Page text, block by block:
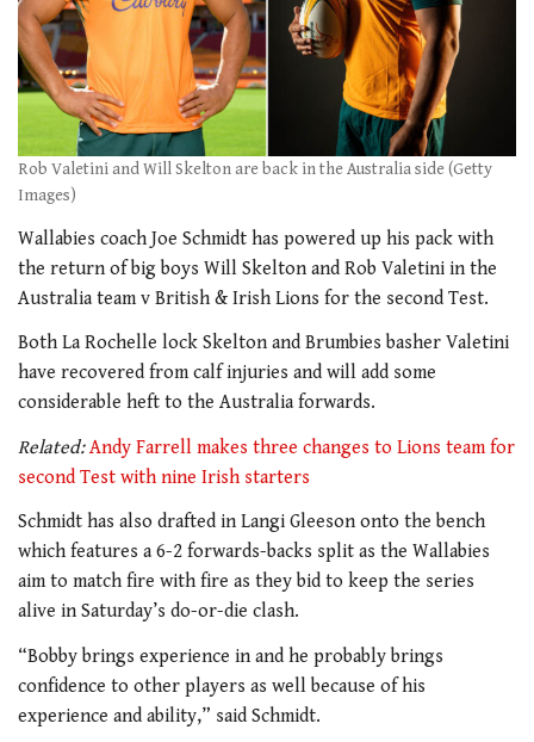
Rob Valetini and Will Skelton are back in the Australia side (Getty
Images)
Wallabies coach Joe Schmidt has powered up his pack with
the return of big boys Will Skelton and Rob Valetini in the
Australia team v British & Irish Lions for the second Test.
Both La Rochelle lock Skelton and Brumbies basher Valetini
have recovered from calf injuries and will add some
considerable heft to the Australia forwards.
Related:Andy Farrell makes three changes to Lions team for
second Test with nine Irish starters
Schmidt has also drafted in Langi Gleeson onto the bench
which features a 6-2 forwards-backs split as the Wallabies
aim to match fire with fire as they bid to keep the series
alive in Saturday’s do-or-die clash.
“Bobby brings experience in and he probably brings
confidence to other players as well because of his
experience and ability,” said Schmidt.